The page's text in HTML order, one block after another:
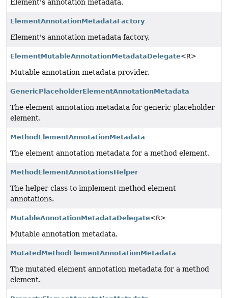
Element's annotation metadata.
ElementAnnotationMetadataFactory
Element's annotation metadata factory.
ElementMutableAnnotationMetadataDelegate<R>
Mutable annotation metadata provider.
GenericPlaceholderElementAnnotationMetadata
The element annotation metadata for generic placeholder
element.
MethodElementAnnotationMetadata
The element annotation metadata for a method element.
MethodElementAnnotationsHelper
The helper class to implement method element
annotations.
MutableAnnotationMetadataDelegate<R>
Mutable annotation metadata.
MutatedMethodElementAnnotationMetadata
The mutated element annotation metadata for a method
element.